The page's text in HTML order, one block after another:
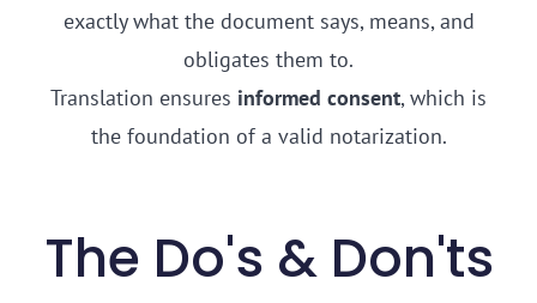
exactly what the document says, means, and
obligates them to.
Translation ensures informed consent, which is
the foundation of a valid notarization.
The Do's & Don'ts